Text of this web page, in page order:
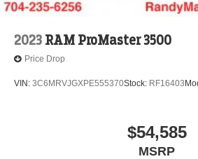
2023 RAM ProMaster 3500
Price Drop
VIN: 3C6MRVJGXPE555370Stock: RF16403
$54,585
MSRP